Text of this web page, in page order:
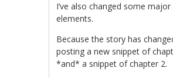
I’ve also changed some
elements.
Because the story has
posting a new snippet of
*and* a snippet of chapter 2.